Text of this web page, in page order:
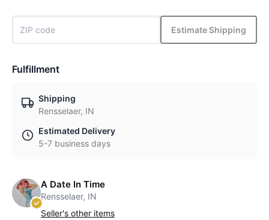
Estimate Shipping
Fulfillment
Shipping
Rensselaer, IN
Estimated Delivery
5-7 business days
A Date In Time
Rensselaer, IN
Seller's other items